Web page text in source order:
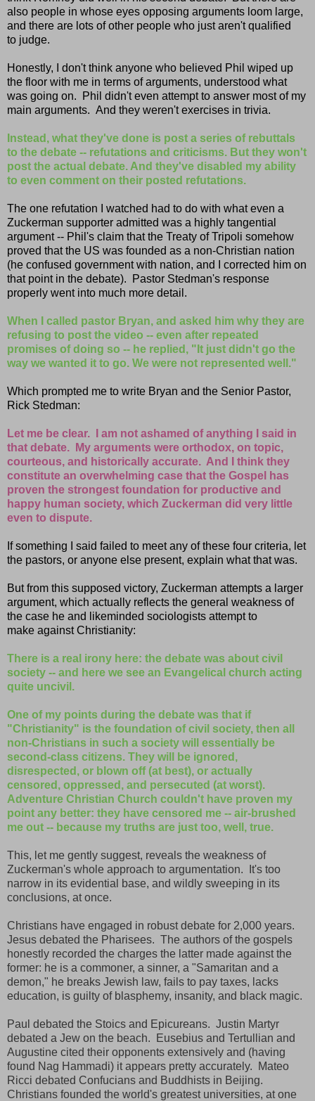
also people in whose eyes opposing arguments loom large,
and there are lots of other people who just aren't qualified
to judge.
Honestly, I don't think anyone who believed Phil wiped up
the floor with me in terms of arguments, understood what
was going on. Phil didn't even attempt to answer most of my
main arguments. And they weren't exercises in trivia.
Instead, what they've done is post a series of rebuttals
to the debate -- refutations and criticisms. But they won't
post the actual debate. And they've disabled my ability
to even comment on their posted refutations.
The one refutation I watched had to do with what even a
Zuckerman supporter admitted was a highly tangential
argument -- Phil's claim that the Treaty of Tripoli somehow
proved that the US was founded as a non-Christian nation
(he confused government with nation, and I corrected him on
that point in the debate). Pastor Stedman's response
properly went into much more detail.
When I called pastor Bryan, and asked him why they are
refusing to post the video -- even after repeated
promises of doing so -- he replied, "It just didn't go the
way we wanted it to go. We were not represented well."
Which prompted me to write Bryan and the Senior Pastor,
Rick Stedman:
Let me be clear. I am not ashamed of anything I said in
that debate. My arguments were orthodox, on topic,
courteous, and historically accurate. And I think they
constitute an overwhelming case that the Gospel has
proven the strongest foundation for productive and
happy human society, which Zuckerman did very little
even to dispute.
If something I said failed to meet any of these four criteria, let
the pastors, or anyone else present, explain what that was.
But from this supposed victory, Zuckerman attempts a larger
argument, which actually reflects the general weakness of
the case he and likeminded sociologists attempt to
make against Christianity:
There is a real irony here: the debate was about civil
society -- and here we see an Evangelical church acting
quite uncivil.
One of my points during the debate was that if
"Christianity" is the foundation of civil society, then all
non-Christians in such a society will essentially be
second-class citizens. They will be ignored,
disrespected, or blown off (at best), or actually
censored, oppressed, and persecuted (at worst).
Adventure Christian Church couldn't have proven my
point any better: they have censored me -- air-brushed
me out -- because my truths are just too, well, true.
This, let me gently suggest, reveals the weakness of
Zuckerman's whole approach to argumentation. It's too
narrow in its evidential base, and wildly sweeping in its
conclusions, at once.
Christians have engaged in robust debate for 2,000 years.
Jesus debated the Pharisees. The authors of the gospels
honestly recorded the charges the latter made against the
former: he is a commoner, a sinner, a "Samaritan and a
demon," he breaks Jewish law, fails to pay taxes, lacks
education, is guilty of blasphemy, insanity, and black magic.
Paul debated the Stoics and Epicureans. Justin Martyr
debated a Jew on the beach. Eusebius and Tertullian and
Augustine cited their opponents extensively and (having
found Nag Hammadi) it appears pretty accurately. Mateo
Ricci debated Confucians and Buddhists in Beijing.
Christians founded the world's greatest universities, at one